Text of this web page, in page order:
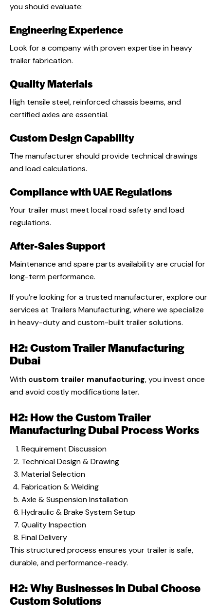
you should evaluate:
Engineering Experience
Look for a company with proven expertise in heavy
trailer fabrication.
Quality Materials
High tensile steel, reinforced chassis beams, and
certified axles are essential.
Custom Design Capability
The manufacturer should provide technical drawings
and load calculations.
Compliance with UAE Regulations
Your trailer must meet local road safety and load
regulations.
After-Sales Support
Maintenance and spare parts availability are crucial for
long-term performance.
If you’re looking for a trusted manufacturer, explore our
services at Trailers Manufacturing, where we specialize
in heavy-duty and custom-built trailer solutions.
H2: Custom Trailer Manufacturing
Dubai
With custom trailer manufacturing, you invest once
and avoid costly modifications later.
H2: How the Custom Trailer
Manufacturing Dubai Process Works
Requirement Discussion
Technical Design & Drawing
Material Selection
Fabrication & Welding
Axle & Suspension Installation
Hydraulic & Brake System Setup
Quality Inspection
Final Delivery
This structured process ensures your trailer is safe,
durable, and performance-ready.
H2: Why Businesses in Dubai Choose
Custom Solutions